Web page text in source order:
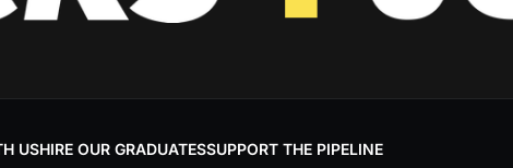
USHIRE OUR GRADUATESSUPPORT THE PIPELINE